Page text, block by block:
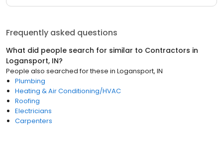
Frequently asked questions
What did people search for similar to Contractors in
Logansport, IN?
People also searched for these in Logansport, IN
Plumbing
Heating & Air Conditioning/HVAC
Roofing
Electricians
Carpenters